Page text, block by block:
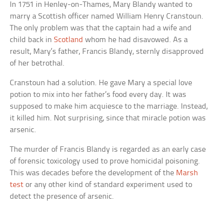
In 1751 in Henley-on-Thames, Mary Blandy wanted to
marry a Scottish officer named William Henry Cranstoun.
The only problem was that the captain had a wife and
child back inScotland whom he had disavowed. As a
result, Mary’s father, Francis Blandy, sternly disapproved
of her betrothal.
Cranstoun had a solution. He gave Mary a special love
potion to mix into her father’s food every day. It was
supposed to make him acquiesce to the marriage. Instead,
it killed him. Not surprising, since that miracle potion was
arsenic.
The murder of Francis Blandy is regarded as an early case
of forensic toxicology used to prove homicidal poisoning.
This was decades before the development of the Marsh
test or any other kind of standard experiment used to
detect the presence of arsenic.